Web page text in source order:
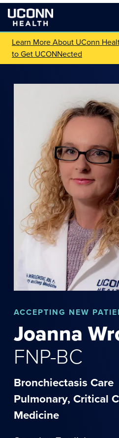
Learn More About UConn
to Get UCONNected
ACCEPTING NEW
Joanna
FNP-BC
Bronchiectasis Care
Pulmonary, Critical
Medicine